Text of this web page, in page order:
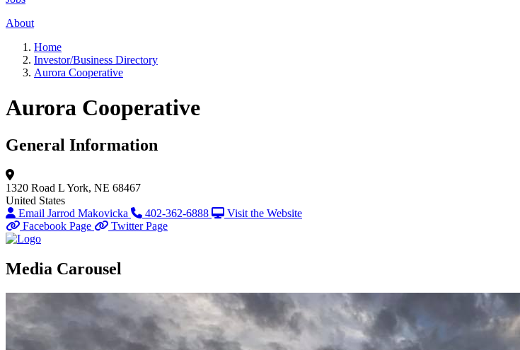
About
Home
Investor/Business Directory
Aurora Cooperative
Aurora Cooperative
General Information
1320 Road LYork, NE 68467
United States
Email Jarrod Makovicka
402-362-6888
Visit the Website
Facebook Page
Twitter Page
Media Carousel